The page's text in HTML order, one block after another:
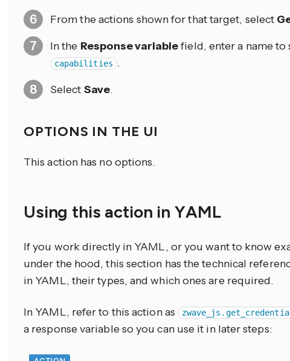
From the actions shown for that target, select
In the Response variablefield, enter a name
capabilities .
Select Save.
OPTIONS IN THE UI
This action has no options.
Using this action in YAML
If you work directly in YAML, or you want to know
under the hood, this section has the technical
in YAML, their types, and which ones are required.
In YAML, refer to this action as
a response variable so you can use it in later steps: